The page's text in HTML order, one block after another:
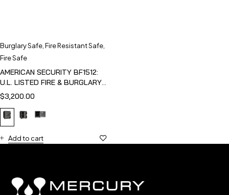
Burglary Safe Fire Resistant Safe
Fire Safe
AMERICAN SECURITY BF1512:
U.L. LISTED FIRE & BURGLARY
SAFE
$3,200.00
Add to cart